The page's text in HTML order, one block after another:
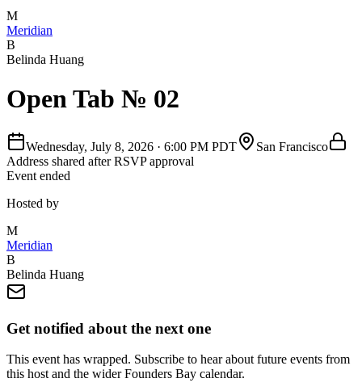
M
Meridian
B
Belinda Huang
Open Tab № 02
Wednesday, July 8, 2026 · 6:00 PM PDT
San Francisco
Address shared after RSVP approval
Event ended
Hosted by
M
Meridian
B
Belinda Huang
Get notified about the next one
This event has wrapped. Subscribe to hear about future events from
this host and the wider Founders Bay calendar.